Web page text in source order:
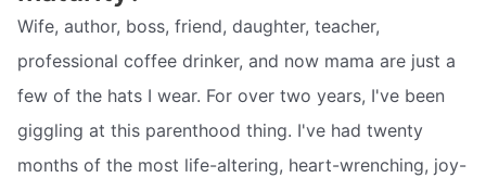
Wife, author, boss, friend, daughter, teacher,
professional coffee drinker, and now mama are just a
few of the hats I wear. For over two years, I've been
giggling at this parenthood thing. I've had twenty
months of the most life-altering, heart-wrenching, joy-